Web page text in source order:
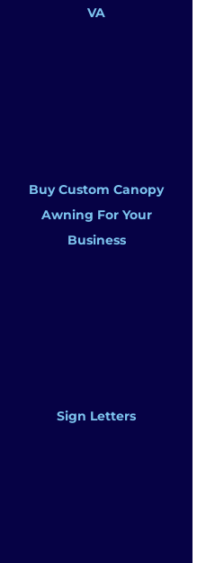
VA
Buy Custom Canopy
Awning For Your
Business
Sign Letters